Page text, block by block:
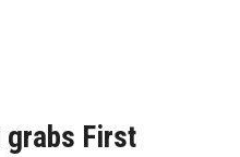
grabs First